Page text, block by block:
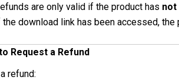
are only valid if the product has not
the download link has been accessed, the
Request a Refund
refund: